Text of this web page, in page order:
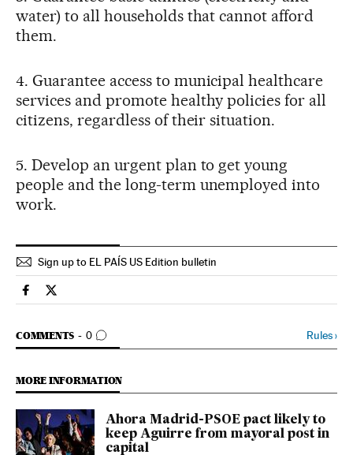
water) to all households that cannot afford
them.
4. Guarantee access to municipal healthcare
services and promote healthy policies for all
citizens, regardless of their situation.
5. Develop an urgent plan to get young
people and the long-term unemployed into
work.
Sign up to EL PAÍS US Edition bulletin
Spain El País in English on Facebook
Spain El País in English on Twitter
COMMENTS 0
GO TO COMMENTS Rules›
MORE INFORMATION
Ahora Madrid-PSOE pact likely to
keep Aguirre from mayoral post in
capital